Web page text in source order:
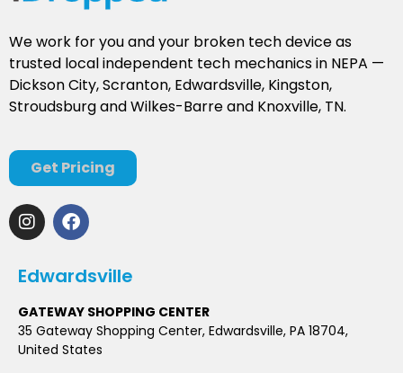
We work for you and your broken tech device as
trusted local independent tech mechanics in NEPA —
Dickson City, Scranton, Edwardsville, Kingston,
Stroudsburg and Wilkes-Barre and Knoxville, TN.
Get Pricing
Edwardsville
GATEWAY SHOPPING CENTER
35 Gateway Shopping Center, Edwardsville, PA 18704,
United States